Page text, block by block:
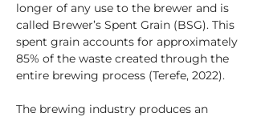
longer of any use to the brewer and is
called Brewer’s Spent Grain (BSG). This
spent grain accounts for approximately
85% of the waste created through the
entire brewing process (Terefe, 2022).
The brewing industry produces an